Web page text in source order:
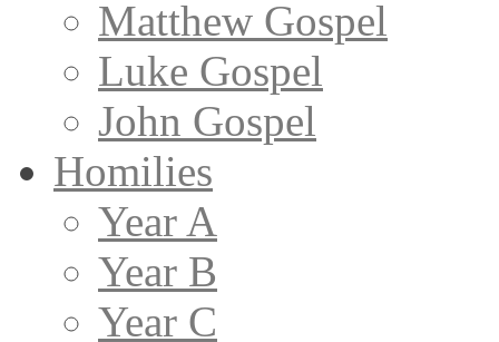
Matthew Gospel
Luke Gospel
John Gospel
Homilies
Year A
Year B
Year C